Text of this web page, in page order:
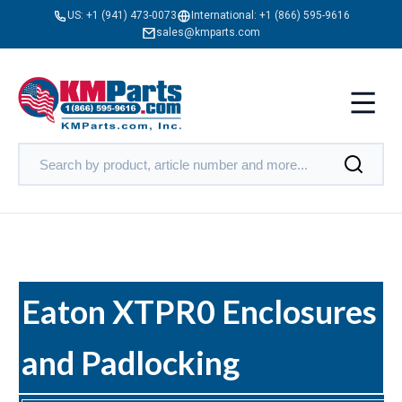
US: +1 (941) 473-0073 International: +1 (866) 595-9616
sales@kmparts.com
Eaton XTPR0 Enclosures
and Padlocking